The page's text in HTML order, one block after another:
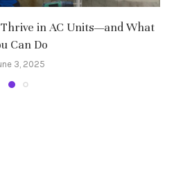
in AC Units—and What
Can Do
3, 2025